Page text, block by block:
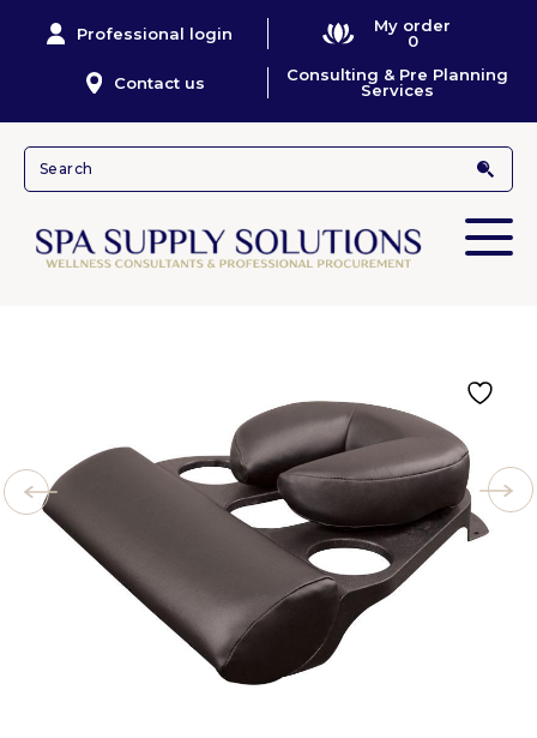
Professional login
My order
0
Contact us
Consulting & Pre Planning
Services